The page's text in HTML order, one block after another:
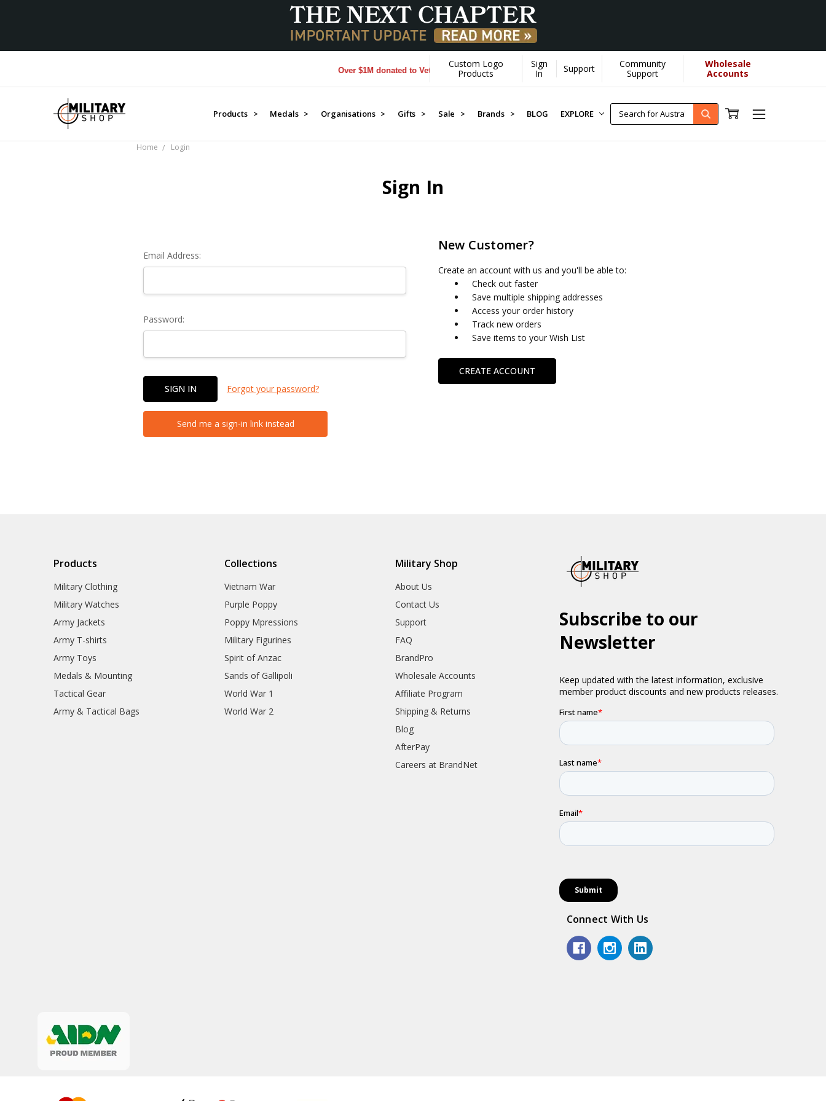
Over $1M donated to Veterans. Every Purchase made by YOU helps us donate more...[Learn More]
Custom Logo
Products
Sign
In
Support
Community
Support
Wholesale
Accounts
Products > Medals > Organisations > Gifts > Sale > Brands > BLOG EXPLORE
Home Login
Sign In
Email Address:
Password:
Forgot your password?
Send me a sign-in link instead
New Customer?
Create an account with us and you'll be able to:
Check out faster
Save multiple shipping addresses
Access your order history
Track new orders
Save items to your Wish List
CREATE ACCOUNT
Products
Military Clothing
Military Watches
Army Jackets
Army T-shirts
Army Toys
Medals & Mounting
Tactical Gear
Army & Tactical Bags
Collections
Vietnam War
Purple Poppy
Poppy Mpressions
Military Figurines
Spirit of Anzac
Sands of Gallipoli
World War 1
World War 2
Military Shop
About Us
Contact Us
Support
FAQ
BrandPro
Wholesale Accounts
Affiliate Program
Shipping & Returns
Blog
AfterPay
Careers at BrandNet
Connect With Us